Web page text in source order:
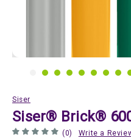
Siser
Siser® Brick®
(0) Write a